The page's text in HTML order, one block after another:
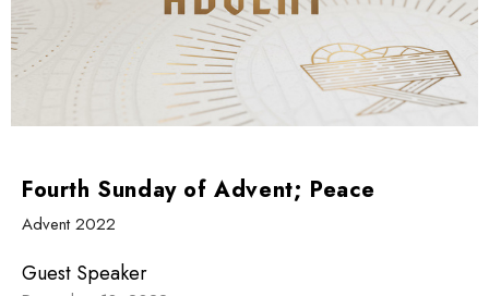
Fourth Sunday of Advent; Peace
Advent 2022
Guest Speaker